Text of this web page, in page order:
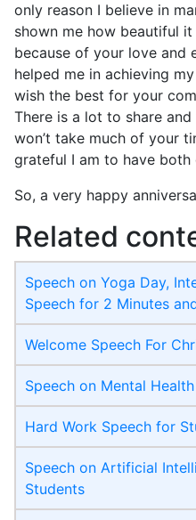
only reason I believe in
shown me how beautiful it
because of your love and
helped me in achieving
wish the best for your
There is a lot to share
won’t take much of your
grateful I am to have both
So, a very happy
Related
Speech on Yoga Day,
Speech for 2 Minutes
Welcome Speech For
Speech on Mental
Hard Work Speech for
Speech on Artificial
Students